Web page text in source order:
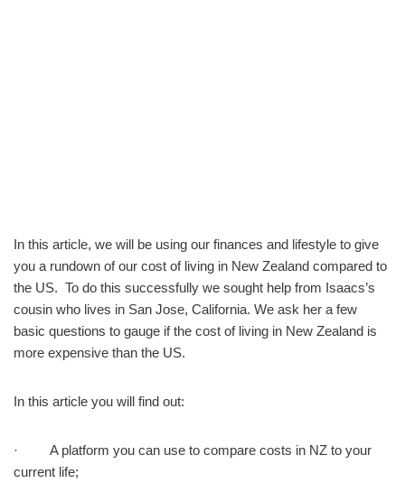
In this article, we will be using our finances and lifestyle to give
you a rundown of our cost of living in New Zealand compared to
the US. To do this successfully we sought help from Isaacs’s
cousin who lives in San Jose, California. We ask her a few
basic questions to gauge if the cost of living in New Zealand is
more expensive than the US.
In this article you will find out:
· A platform you can use to compare costs in NZ to your
current life;